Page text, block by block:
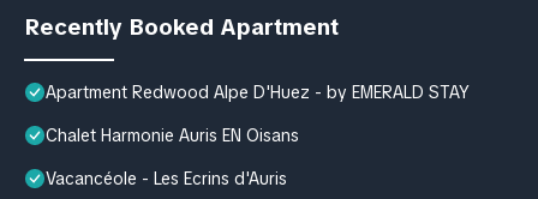
Recently Booked Apartment
Apartment Redwood Alpe D'Huez - by EMERALD STAY
Chalet Harmonie Auris EN Oisans
Vacancéole - Les Ecrins d'Auris